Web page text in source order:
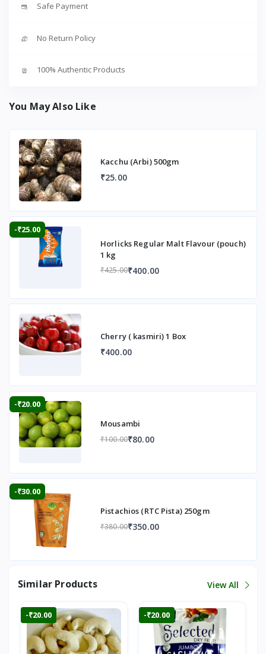
Safe Payment
No Return Policy
100% Authentic Products
You May Also Like
Kacchu (Arbi) 500gm
₹25.00
-₹25.00
Horlicks Regular Malt Flavour (pouch)
1 kg
₹425.00₹400.00
Cherry ( kasmiri) 1 Box
₹400.00
-₹20.00
Mousambi
₹100.00₹80.00
-₹30.00
Pistachios (RTC Pista) 250gm
₹380.00₹350.00
Similar Products View All
-₹20.00 -₹20.00